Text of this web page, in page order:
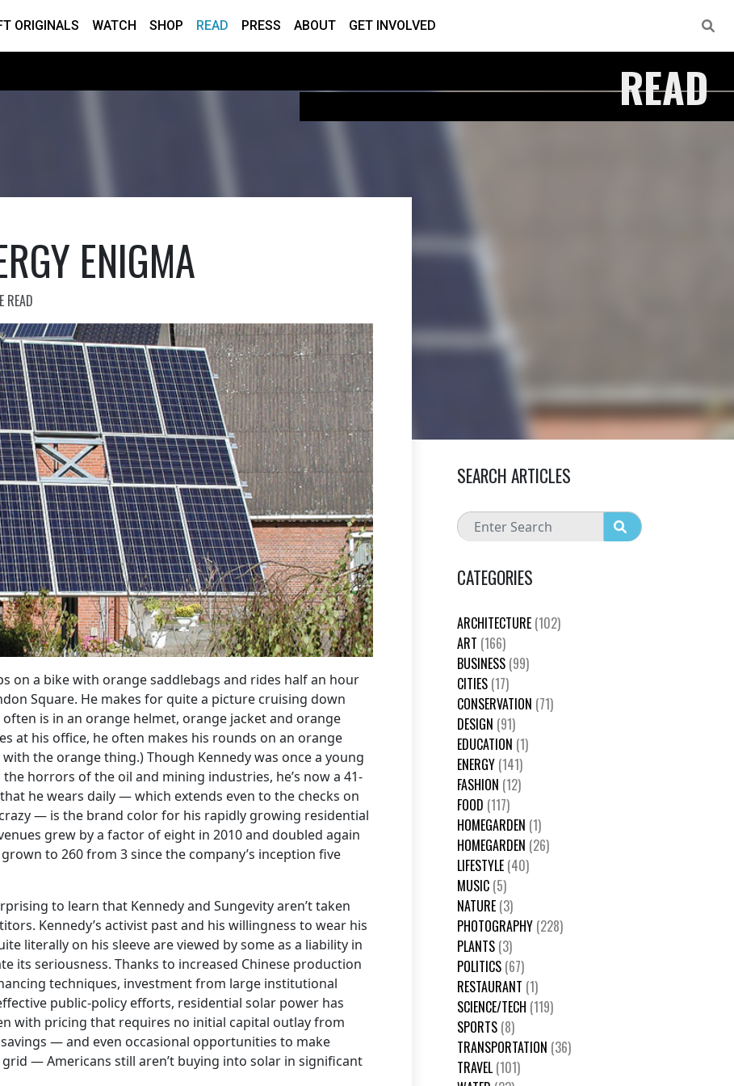
ORIGINALS WATCH SHOP READ PRESS ABOUT GET INVOLVED
READ
ENIGMA
READ
on a bike with orange saddlebags and rides half an hour
Square. He makes for quite a picture cruising down
is in an orange helmet, orange jacket and orange
at his office, he often makes his rounds on an orange
the orange thing.) Though Kennedy was once a young
horrors of the oil and mining industries, he’s now a 41-
he wears daily — which extends even to the checks on
— is the brand color for his rapidly growing residential
grew by a factor of eight in 2010 and doubled again
to 260 from 3 since the company’s inception five
to learn that Kennedy and Sungevity aren’t taken
Kennedy’s activist past and his willingness to wear his
literally on his sleeve are viewed by some as a liability in
its seriousness. Thanks to increased Chinese production
techniques, investment from large institutional
public-policy efforts, residential solar power has
with pricing that requires no initial capital outlay from
— and even occasional opportunities to make
— Americans still aren’t buying into solar in significant
SEARCH ARTICLES
CATEGORIES
ARCHITECTURE (102)
ART (166)
BUSINESS (99)
CITIES (17)
CONSERVATION (71)
DESIGN (91)
EDUCATION (1)
ENERGY (141)
FASHION (12)
FOOD (117)
HOMEGARDEN (1)
HOMEGARDEN (26)
LIFESTYLE (40)
MUSIC (5)
NATURE (3)
PHOTOGRAPHY (228)
PLANTS (3)
POLITICS (67)
RESTAURANT (1)
SCIENCE/TECH (119)
SPORTS (8)
TRANSPORTATION (36)
TRAVEL (101)